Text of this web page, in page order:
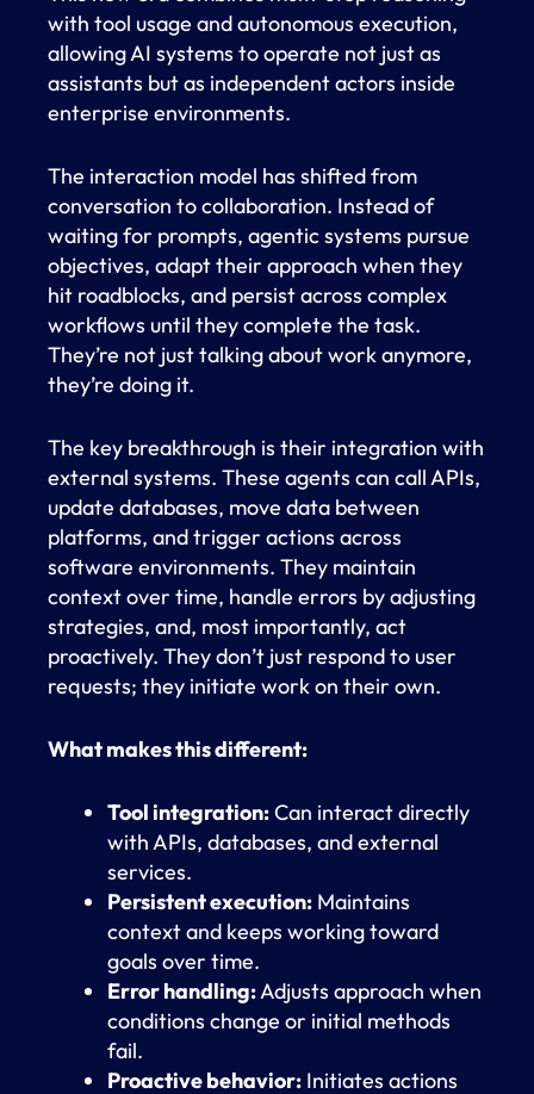
with tool usage and autonomous execution,
allowing AI systems to operate not just as
assistants but as independent actors inside
enterprise environments.
The interaction model has shifted from
conversation to collaboration. Instead of
waiting for prompts, agentic systems pursue
objectives, adapt their approach when they
hit roadblocks, and persist across complex
workflows until they complete the task.
They’re not just talking about work anymore,
they’re doing it.
The key breakthrough is their integration with
external systems. These agents can call APIs,
update databases, move data between
platforms, and trigger actions across
software environments. They maintain
context over time, handle errors by adjusting
strategies, and, most importantly, act
proactively. They don’t just respond to user
requests; they initiate work on their own.
What makes this different:
Tool integration:Can interact directly
with APIs, databases, and external
services.
Persistent execution: Maintains
context and keeps working toward
goals over time.
Error handling:Adjusts approach when
conditions change or initial methods
fail.
Proactive behavior: Initiates actions